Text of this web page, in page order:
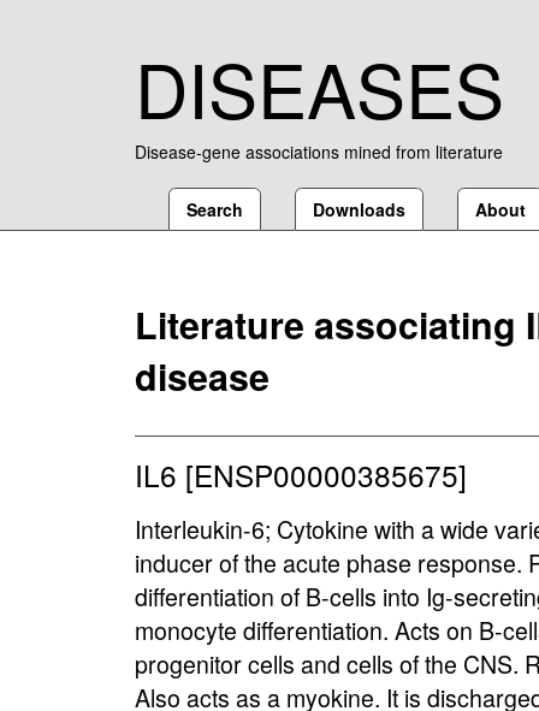
DISEASES
Disease-gene associations mined from literature
Search Downloads About
Literature associating
disease
IL6 [ENSP00000385675]
Interleukin-6; Cytokine with a wide
inducer of the acute phase response.
differentiation of B-cells into Ig-
monocyte differentiation. Acts on B-
progenitor cells and cells of the CNS.
Also acts as a myokine. It is